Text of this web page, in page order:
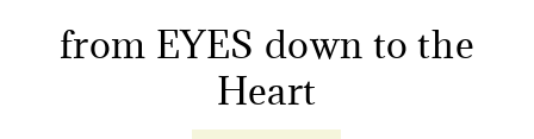
from EYES down to the
Heart